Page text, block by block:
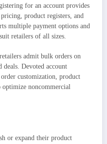
for an account provides
product registers, and
multiple payment options and
retailers of all sizes.
admit bulk orders on
Devoted account
customization, product
noncommercial
or expand their product